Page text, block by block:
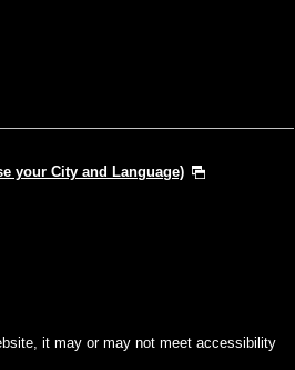
your City and Language)
it may or may not meet accessibility